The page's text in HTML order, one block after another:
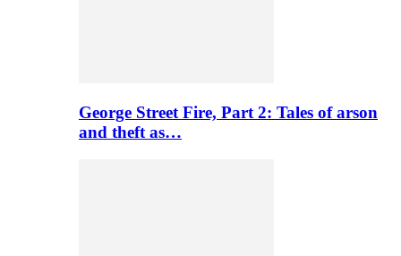
George Street Fire, Part 2: Tales of arson
and theft as…